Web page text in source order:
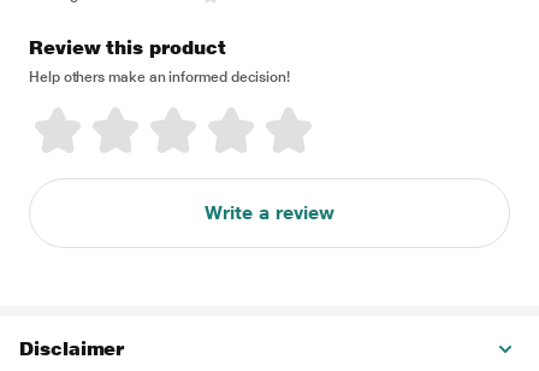
Review this product
Help others make an informed decision!
Write a review
Disclaimer